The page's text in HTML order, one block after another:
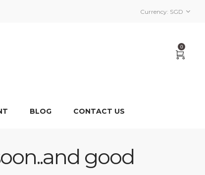
Currency: SGD
0
BLOG CONTACT US
good